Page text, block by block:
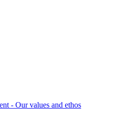
- Our values and ethos